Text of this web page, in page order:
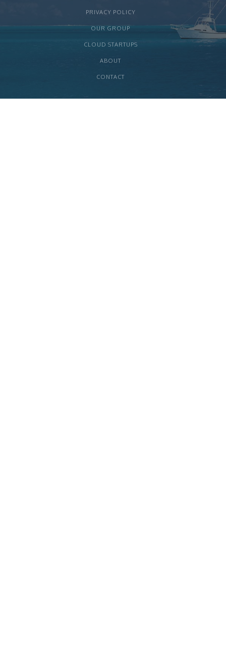
PRIVACY POLICY
OUR GROUP
CLOUD STARTUPS
ABOUT
CONTACT